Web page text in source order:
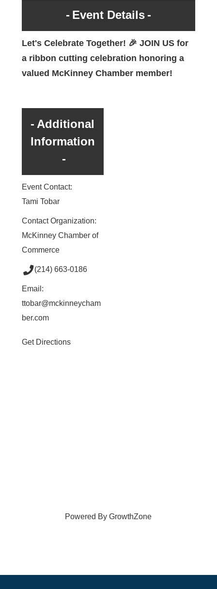
Event Details
Let's Celebrate Together! 🎉 JOIN US for
a ribbon cutting celebration honoring a
valued McKinney Chamber member!
Additional
Information
Event Contact:
Tami Tobar
Contact Organization:
McKinney Chamber of
Commerce
(214) 663-0186
Email:
ttobar@mckinneycham
ber.com
Get Directions
Powered ByGrowthZone